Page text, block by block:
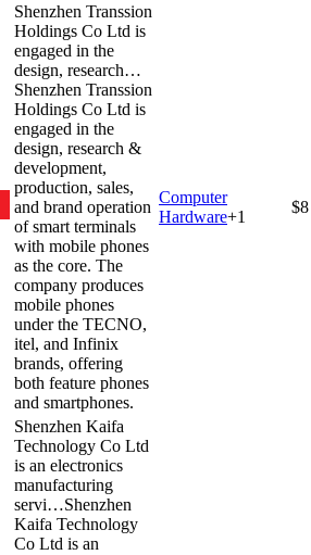
Shenzhen Transsion
Holdings Co Ltd is
engaged in the
design, research…
Shenzhen Transsion
Holdings Co Ltd is
engaged in the
design, research &
development,
production, sales,
and brand operation
of smart terminals
with mobile phones
as the core. The
company produces
mobile phones
under the TECNO,
itel, and Infinix
brands, offering
both feature phones
and smartphones.
Computer
Hardware+1
$8
Shenzhen Kaifa
Technology Co Ltd
is an electronics
manufacturing
servi…Shenzhen
Kaifa Technology
Co Ltd is an